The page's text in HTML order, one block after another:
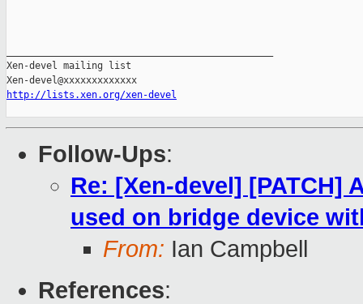
Xen-devel mailing list
http://lists.xen.org/xen-devel
Follow-Ups:
Re: [Xen-devel]
used on bridge device
From: Ian Campbell
References: